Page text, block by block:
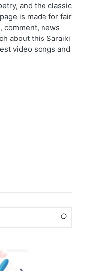
and the classic
is made for fair
comment, news
about this Saraiki
video songs and